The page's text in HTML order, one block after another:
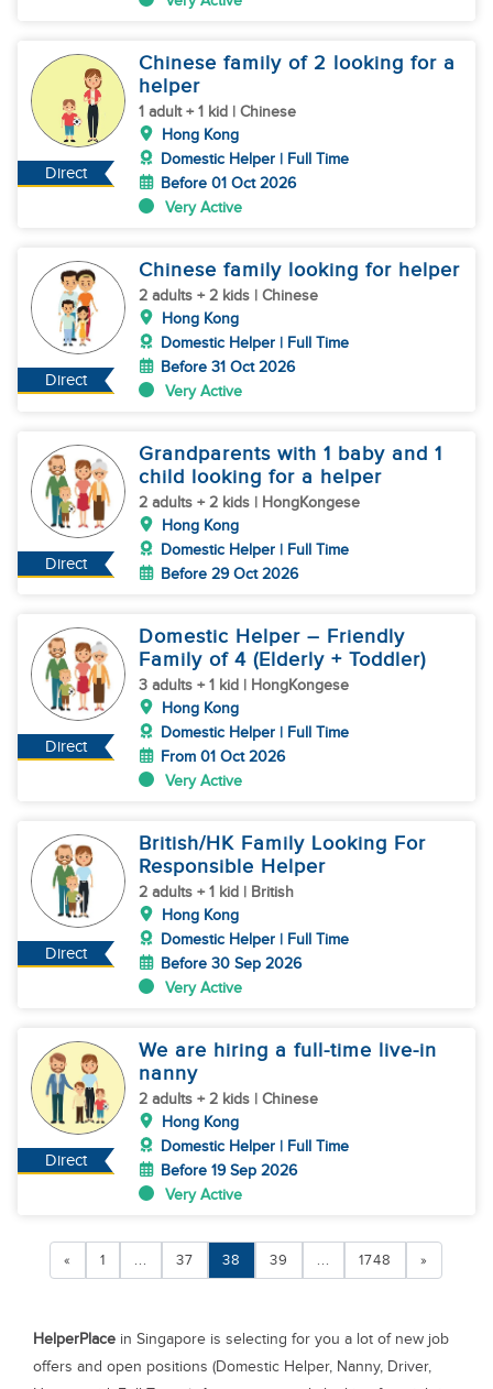
Direct
Chinese family of 2 looking for a
helper
1 adult + 1 kid | Chinese
Hong Kong
Domestic Helper | Full Time
Before 01 Oct 2026
Very Active
Direct
Chinese family looking for helper
2 adults + 2 kids | Chinese
Hong Kong
Domestic Helper | Full Time
Before 31 Oct 2026
Very Active
Direct
Grandparents with 1 baby and 1
child looking for a helper
2 adults + 2 kids | HongKongese
Hong Kong
Domestic Helper | Full Time
Before 29 Oct 2026
Direct
Domestic Helper – Friendly
Family of 4 (Elderly + Toddler)
3 adults + 1 kid | HongKongese
Hong Kong
Domestic Helper | Full Time
From 01 Oct 2026
Very Active
Direct
British/HK Family Looking For
Responsible Helper
2 adults + 1 kid | British
Hong Kong
Domestic Helper | Full Time
Before 30 Sep 2026
Very Active
Direct
We are hiring a full-time live-in
nanny
2 adults + 2 kids | Chinese
Hong Kong
Domestic Helper | Full Time
Before 19 Sep 2026
Very Active
« 1 ... 37 38 39 ... 1748 »
HelperPlace in Singapore is selecting for you a lot of new job
offers and open positions (Domestic Helper, Nanny, Driver,